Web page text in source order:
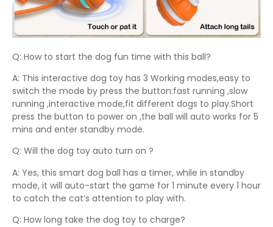
Q: How to start the dog fun time with this ball?
A: This interactive dog toy has 3 Working modes,easy to
switch the mode by press the button:fast running ,slow
running ,interactive mode,fit different dogs to play.Short
press the button to power on ,the ball will auto works for 5
mins and enter standby mode.
Q: Will the dog toy auto turn on ?
A: Yes, this smart dog ball has a timer, while in standby
mode, it will auto-start the game for 1 minute every 1 hour
to catch the cat’s attention to play with.
Q: How long take the dog toy to charge?